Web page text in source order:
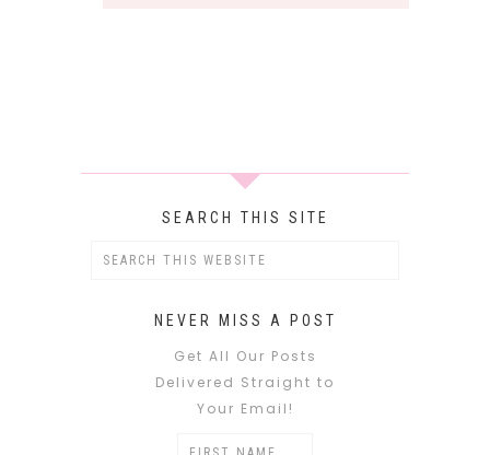
SEARCH THIS SITE
NEVER MISS A POST
Get All Our Posts
Delivered Straight to
Your Email!